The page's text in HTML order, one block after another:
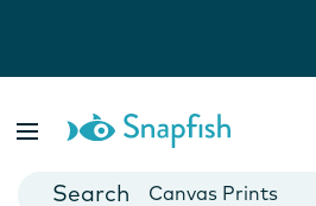
Cards
Canvas Prints